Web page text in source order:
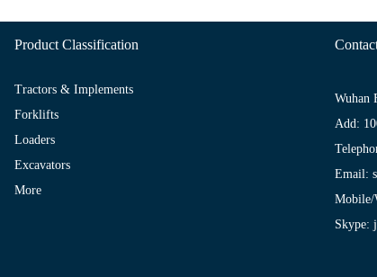
Product Classification
Tractors & Implements
Forklifts
Loaders
Excavators
More
Wuhan
Add:
Email:
Mobile/
Skype: